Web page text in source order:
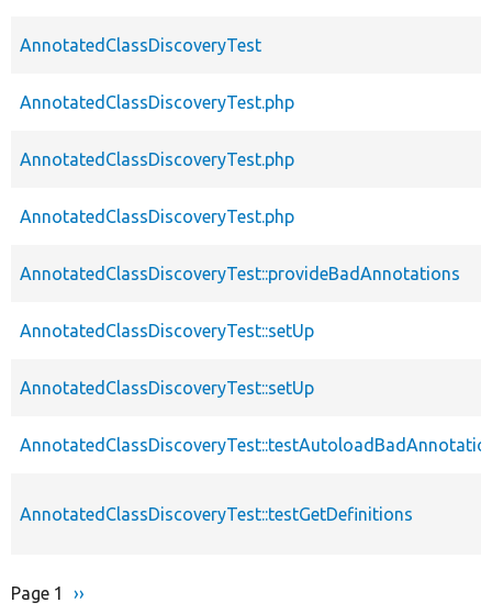
AnnotatedClassDiscoveryTest
AnnotatedClassDiscoveryTest.php
AnnotatedClassDiscoveryTest.php
AnnotatedClassDiscoveryTest.php
AnnotatedClassDiscoveryTest::provideBadAnnotations
AnnotatedClassDiscoveryTest::setUp
AnnotatedClassDiscoveryTest::setUp
AnnotatedClassDiscoveryTest::testGetDefinitions
Pagination
Page 1
Next
››